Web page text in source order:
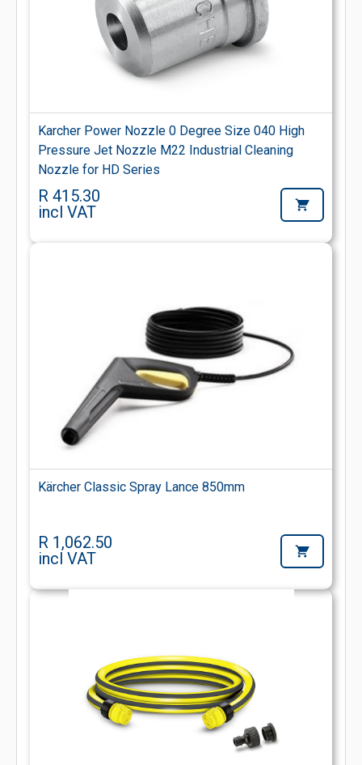
Karcher Power Nozzle 0 Degree Size 040 High
Pressure Jet Nozzle M22 Industrial Cleaning
Nozzle for HD Series
R 415.30
incl VAT
Kärcher Classic Spray Lance 850mm
R 1,062.50
incl VAT